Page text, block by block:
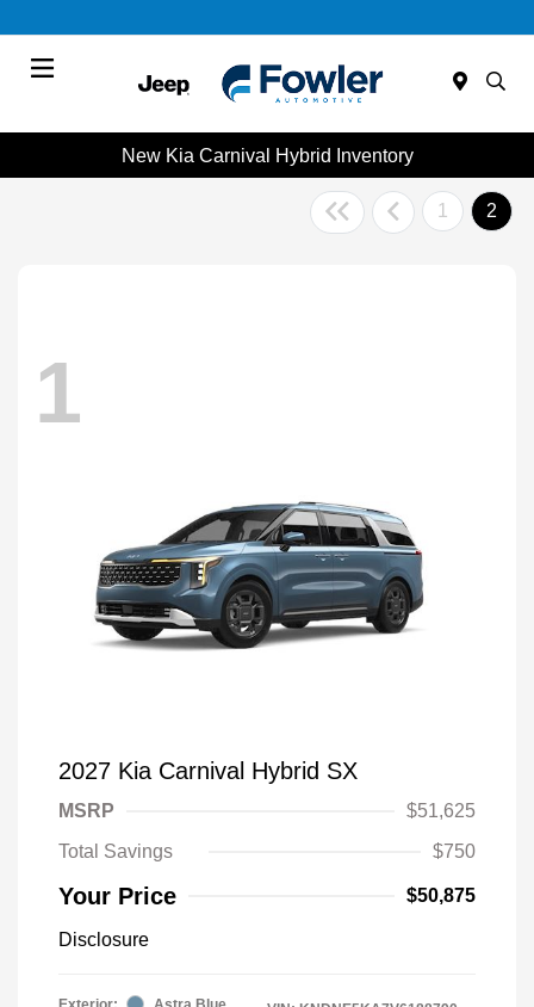
New Kia Carnival Hybrid Inventory
1 2
1
2027 Kia Carnival Hybrid SX
MSRP
$51,625
Total Savings
$750
Your Price $50,875
Disclosure